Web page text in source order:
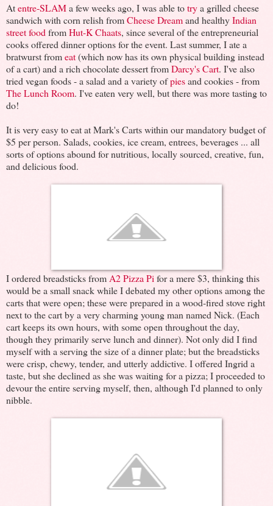
Atentre-SLAMa few weeks ago, I was able totrya grilled cheese
sandwich with corn relish fromCheese Dreamand healthyIndian
street food fromHut-K Chaats, since several of the entrepreneurial
cooks offered dinner options for the event. Last summer, I ate a
bratwurst fromeat(which now has its own physical building instead
of a cart) and a rich chocolate dessert fromDarcy's Cart. I've also
tried vegan foods - a salad and a variety ofpiesand cookies - from
The Lunch Room. I've eaten very well, but there was more tasting to
do!
It is very easy to eat at Mark's Carts within our mandatory budget of
$5 per person. Salads, cookies, ice cream, entrees, beverages ... all
sorts of options abound for nutritious, locally sourced, creative, fun,
and delicious food.
I ordered breadsticks from A2 Pizza Pi for a mere $3, thinking this
would be a small snack while I debated my other options among the
carts that were open; these were prepared in a wood-fired stove right
next to the cart by a very charming young man named Nick. (Each
cart keeps its own hours, with some open throughout the day,
though they primarily serve lunch and dinner). Not only did I find
myself with a serving the size of a dinner plate; but the breadsticks
were crisp, chewy, tender, and utterly addictive. I offered Ingrid a
taste, but she declined as she was waiting for a pizza; I proceeded to
devour the entire serving myself, then, although I'd planned to only
nibble.